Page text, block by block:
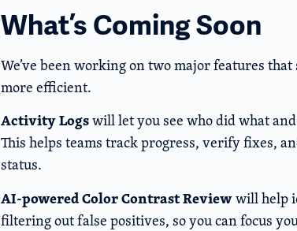
What’s Coming Soon
We’ve been working on two major features
more efficient.
Activity Logswill let you see who did what
This helps teams track progress, verify fixes,
status.
AI-powered Color Contrast Reviewwill help
filtering out false positives, so you can focus